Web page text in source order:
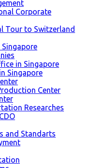
Corporate
Tour to Switzerland
Singapore
in Singapore
Singapore
Center
Researches
and Standarts